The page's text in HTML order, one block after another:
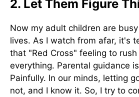
2. Let Them Figure
Now my adult children are
lives. As I watch from afar, it's
that "Red Cross" feeling to
everything. Parental guidance
Painfully. In our minds, letting
not, and I know it. So, I try to